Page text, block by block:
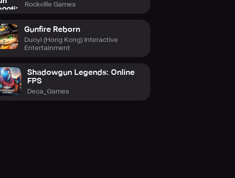
Rockville Games
Gunfire Reborn
Duoyi (Hong Kong) Interactive
Entertainment
Shadowgun Legends: Online
FPS
Deca_Games